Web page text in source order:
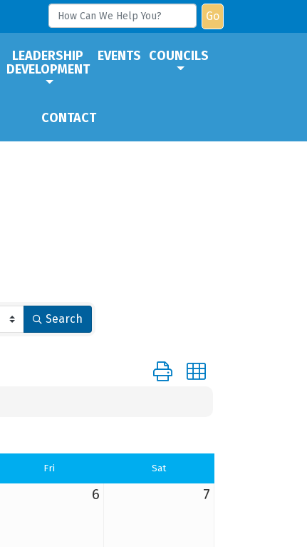
Go
LEADERSHIP
DEVELOPMENT
EVENTS COUNCILS
CONTACT
Search
Button group with nested
Fri Sat
6 7